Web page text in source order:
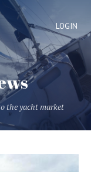
LOGIN
the yacht market